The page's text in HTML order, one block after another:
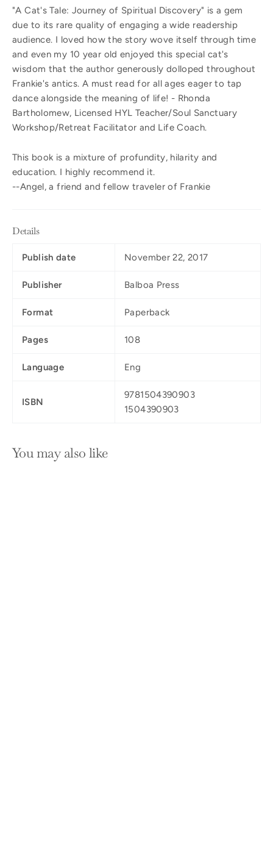
"A Cat's Tale: Journey of Spiritual Discovery" is a gem
due to its rare quality of engaging a wide readership
audience. I loved how the story wove itself through time
and even my 10 year old enjoyed this special cat's
wisdom that the author generously dolloped throughout
Frankie's antics. A must read for all ages eager to tap
dance alongside the meaning of life! - Rhonda
Bartholomew, Licensed HYL Teacher/Soul Sanctuary
Workshop/Retreat Facilitator and Life Coach.
This book is a mixture of profundity, hilarity and
education. I highly recommend it.
--Angel, a friend and fellow traveler of Frankie
Details
Publish date November 22, 2017
Publisher Balboa Press
Format Paperback
Pages 108
Language Eng
ISBN
9781504390903
1504390903
You may also like